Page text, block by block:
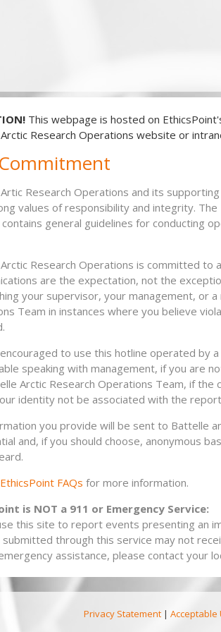
This webpage is hosted on
Research Operations website or
Research Operations and its
values of responsibility and integrity. The
contains general guidelines for conducting
Research Operations is committed to
are the expectation, not the
your supervisor, your management, or
Team in instances where you believe
to use this hotline operated by
speaking with management, if you are
Arctic Research Operations Team, if the
identity not be associated with the
you provide will be sent to Battelle
and, if you should choose, anonymous
EthicsPoint FAQs for more information.
is NOT a 911 or Emergency Service:
this site to report events presenting an
through this service may not
assistance, please contact your
Privacy Statement | Acceptable